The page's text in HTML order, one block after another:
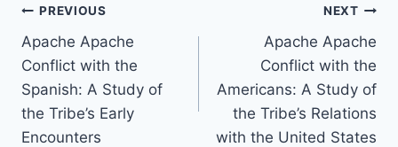
Post
navigation
PREVIOUS
Apache Apache
Conflict with the
Spanish: A Study of
the Tribe’s Early
Encounters
NEXT
Apache Apache
Conflict with the
Americans: A Study of
the Tribe’s Relations
with the United States